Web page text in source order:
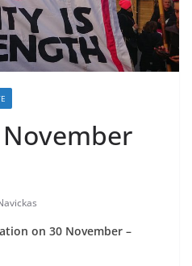
on 30 November –